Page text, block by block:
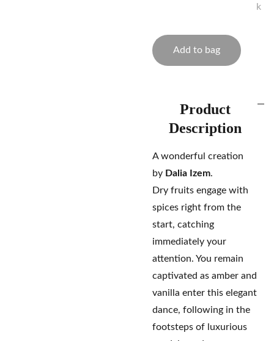
k
Add to bag
Product
Description
A wonderful creation
by Dalia Izem.
Dry fruits engage with
spices right from the
start, catching
immediately your
attention. You remain
captivated as amber and
vanilla enter this elegant
dance, following in the
footsteps of luxurious